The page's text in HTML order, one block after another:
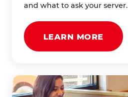
and what to ask your server.
LEARN MORE